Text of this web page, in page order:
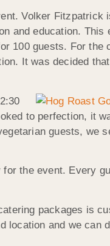
Volker Fitzpatrick
and education. This
100 guests. For the
It was decided
to perfection, it
guests, we
the event. Every
packages is
location and we can